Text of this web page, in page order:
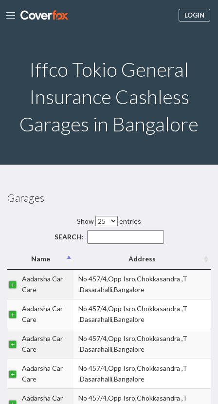
LOGIN
Iffco Tokio General
Insurance Cashless
Garages in Bangalore
Garages
Show
entries
SEARCH:
Name Address
Aadarsha Car
Care
No 457/4,Opp Isro,Chokkasandra ,T
.Dasarahalli,Bangalore
Aadarsha Car
Care
No 457/4,Opp Isro,Chokkasandra ,T
.Dasarahalli,Bangalore
Aadarsha Car
Care
No 457/4,Opp Isro,Chokkasandra ,T
.Dasarahalli,Bangalore
Aadarsha Car
Care
No 457/4,Opp Isro,Chokkasandra ,T
.Dasarahalli,Bangalore
Aadarsha Car
No 457/4,Opp Isro,Chokkasandra ,T